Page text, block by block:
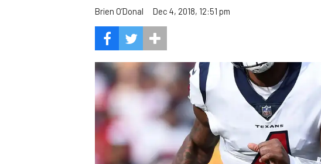
Brien O’Donal Dec 4, 2018, 12:51 pm